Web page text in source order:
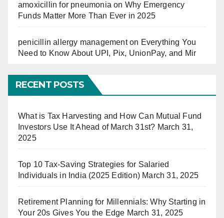
amoxicillin for pneumonia on Why Emergency
Funds Matter More Than Ever in 2025
penicillin allergy managementon Everything You
Need to Know About UPI, Pix, UnionPay, and Mir
RECENT POSTS
What is Tax Harvesting and How Can Mutual Fund
Investors Use It Ahead of March 31st? March 31,
2025
Top 10 Tax-Saving Strategies for Salaried
Individuals in India (2025 Edition) March 31, 2025
Retirement Planning for Millennials: Why Starting in
Your 20s Gives You the Edge March 31, 2025